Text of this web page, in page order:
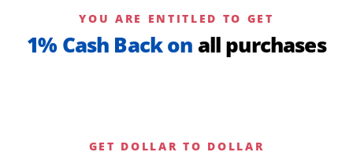
YOU ARE ENTITLED TO GET
1% Cash Back on all purchases
GET DOLLAR TO DOLLAR